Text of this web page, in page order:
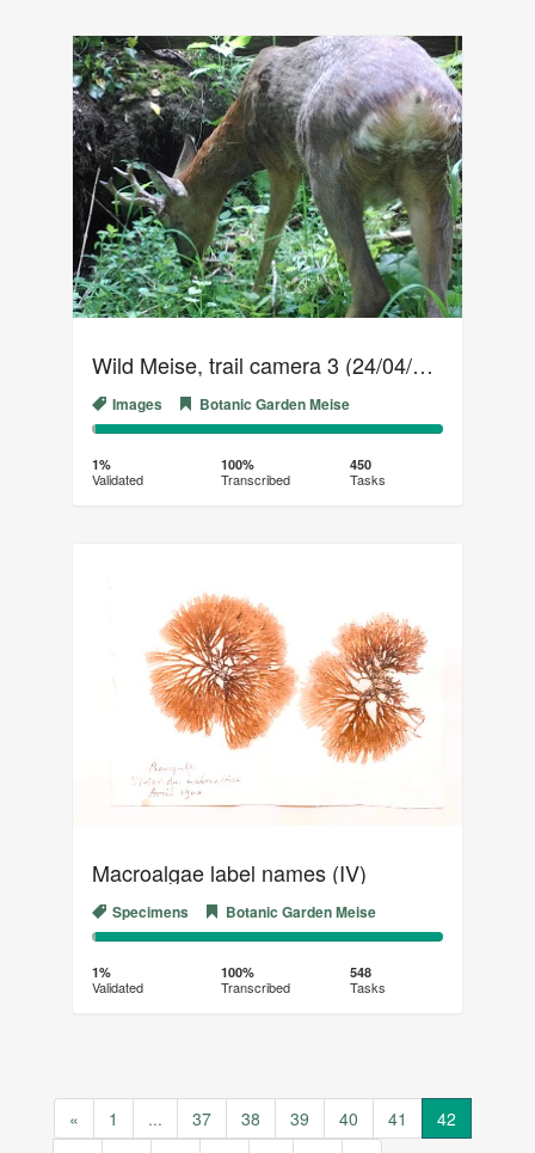
Wild Meise, trail camera 3 (24/04/2019 - 20/05/2019)
Images Botanic Garden Meise
1%
Complete
(success)
99%
1%
Validated
100%
Transcribed
450
Tasks
Macroalgae label names (IV)
Specimens Botanic Garden Meise
1%
Complete
(success)
99%
1%
Validated
100%
Transcribed
548
Tasks
« 1 ... 37 38 39 40 41
42